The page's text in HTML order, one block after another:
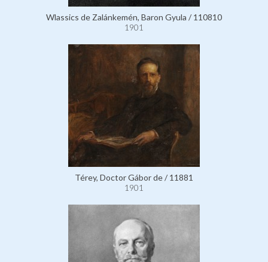
Wlassics de Zalánkemén, Baron Gyula / 110810
1901
Térey, Doctor Gábor de / 11881
1901